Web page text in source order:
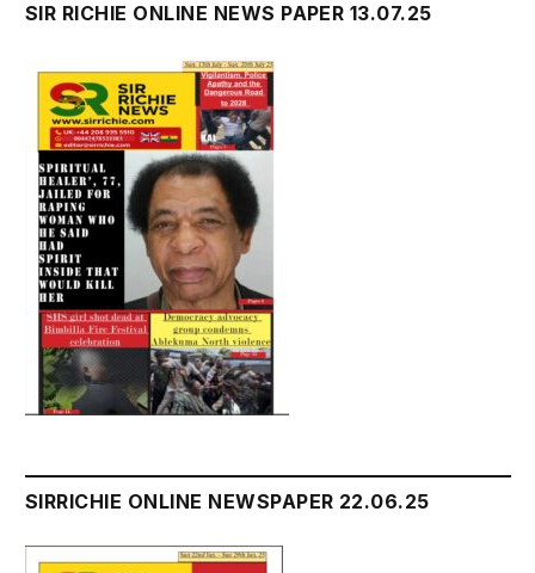
SIR RICHIE ONLINE NEWS PAPER 13.07.25
SIRRICHIE ONLINE NEWSPAPER 22.06.25